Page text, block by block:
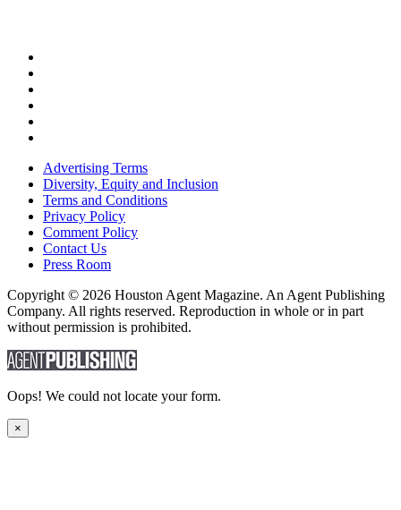
Advertising Terms
Diversity, Equity and Inclusion
Terms and Conditions
Privacy Policy
Comment Policy
Contact Us
Press Room
Copyright © 2026 Houston Agent Magazine. An Agent Publishing
Company. All rights reserved. Reproduction in whole or in part
without permission is prohibited.
Oops! We could not locate your form.
×